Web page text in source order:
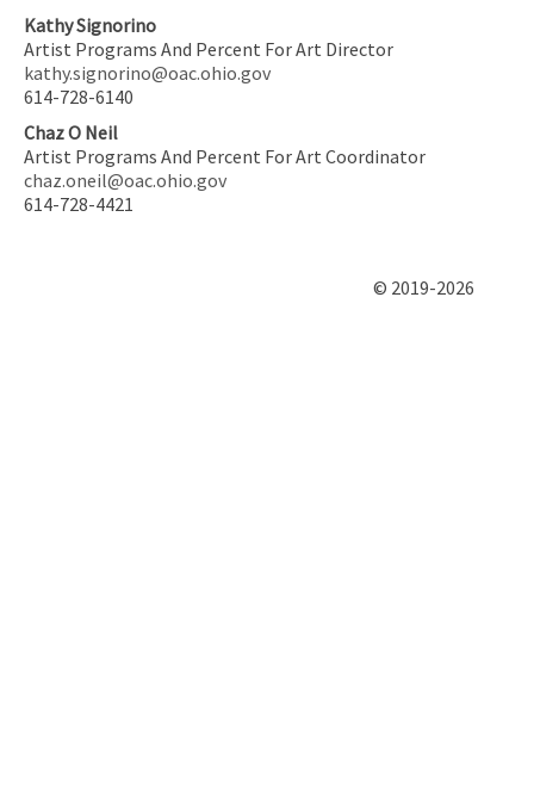
Kathy Signorino
Artist Programs And Percent For Art Director
kathy.signorino@oac.ohio.gov
614-728-6140
Chaz O Neil
Artist Programs And Percent For Art Coordinator
chaz.oneil@oac.ohio.gov
614-728-4421
© 2019-2026